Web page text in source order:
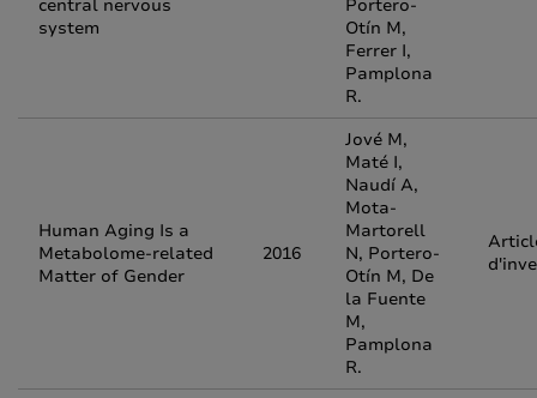
central nervous
system
Portero-
Otín M,
Ferrer I,
Pamplona
R.
Human Aging Is a
Metabolome-related
Matter of Gender
2016
Jové M,
Maté I,
Naudí A,
Mota-
Martorell
N, Portero-
Otín M, De
la Fuente
M,
Pamplona
R.